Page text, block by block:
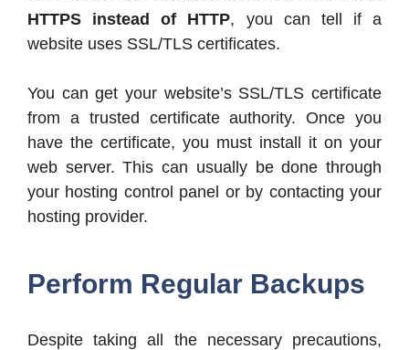
HTTPS instead of HTTP, you can tell if a
website uses SSL/TLS certificates.
You can get your website’s SSL/TLS certificate
from a trusted certificate authority. Once you
have the certificate, you must install it on your
web server. This can usually be done through
your hosting control panel or by contacting your
hosting provider.
Perform Regular Backups
Despite taking all the necessary precautions,